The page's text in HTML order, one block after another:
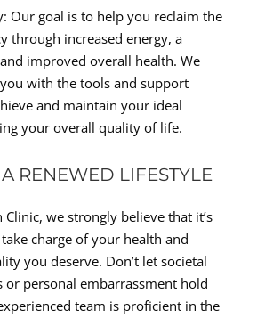
Our goal is to help you reclaim the
through increased energy, a
improved overall health. We
with the tools and support
and maintain your ideal
your overall quality of life.
RENEWED LIFESTYLE
Clinic, we strongly believe that it’s
charge of your health and
you deserve. Don’t let societal
or personal embarrassment hold
team is proficient in the